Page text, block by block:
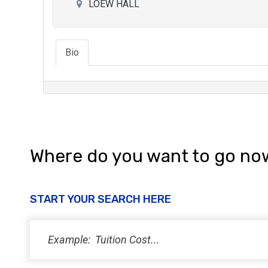
LOEW HALL
Bio
Where do you want to go
START YOUR SEARCH HERE